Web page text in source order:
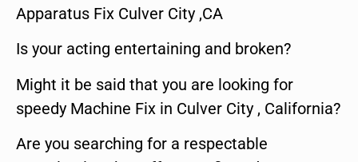
Apparatus Fix Culver City ,CA
Is your acting entertaining and broken?
Might it be said that you are looking for
speedy Machine Fix in Culver City , California?
Are you searching for a respectable